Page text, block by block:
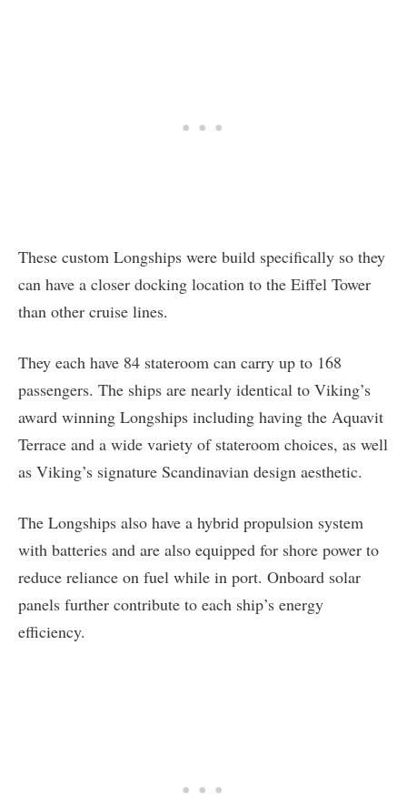
These custom Longships were build specifically so they
can have a closer docking location to the Eiffel Tower
than other cruise lines.
They each have 84 stateroom can carry up to 168
passengers. The ships are nearly identical to Viking’s
award winning Longships including having the Aquavit
Terrace and a wide variety of stateroom choices, as well
as Viking’s signature Scandinavian design aesthetic.
The Longships also have a hybrid propulsion system
with batteries and are also equipped for shore power to
reduce reliance on fuel while in port. Onboard solar
panels further contribute to each ship’s energy
efficiency.